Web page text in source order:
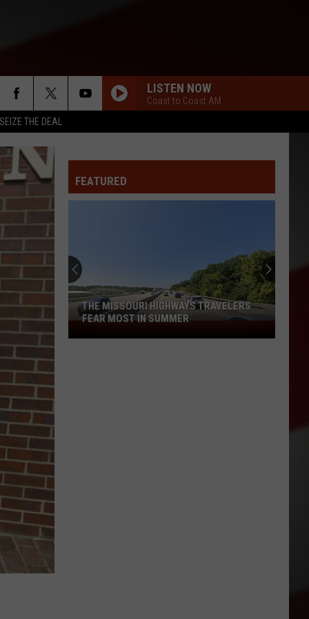
SEIZE THE DEAL
LISTEN NOW
Coast to Coast AM
FEATURED
THE MISSOURI HIGHWAYS TRAVELERS
FEAR MOST IN SUMMER